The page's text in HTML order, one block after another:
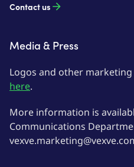
Contact us
Media & Press
Logos and other
here.
More information is
Communications